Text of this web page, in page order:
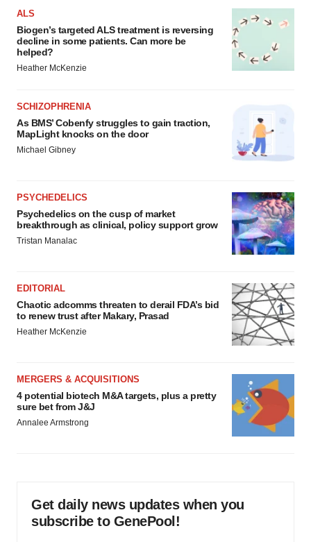
ALS
Biogen’s targeted ALS treatment is reversing
decline in some patients. Can more be
helped?
Heather McKenzie
SCHIZOPHRENIA
As BMS’ Cobenfy struggles to gain traction,
MapLight knocks on the door
Michael Gibney
PSYCHEDELICS
Psychedelics on the cusp of market
breakthrough as clinical, policy support grow
Tristan Manalac
EDITORIAL
Chaotic adcomms threaten to derail FDA’s bid
to renew trust after Makary, Prasad
Heather McKenzie
MERGERS & ACQUISITIONS
4 potential biotech M&A targets, plus a pretty
sure bet from J&J
Annalee Armstrong
Get daily news updates when you
subscribe to GenePool!